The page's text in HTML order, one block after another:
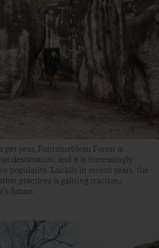
year, Fontainebleau Forest is
destination, and it is increasingly
popularity. Luckily in recent years, the
practices is gaining traction,
future.